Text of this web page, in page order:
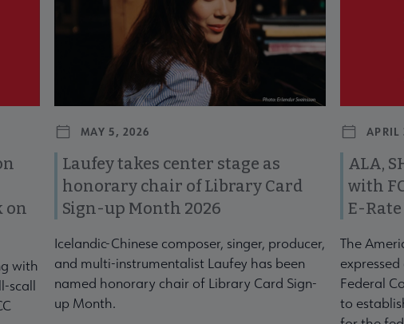
on
with
scall
MAY 5, 2026
Laufey takes center stage as
honorary chair of Library Card
Sign-up Month 2026
Icelandic-Chinese composer, singer, producer,
and multi-instrumentalist Laufey has been
named honorary chair of Library Card Sign-
up Month.
APRIL
ALA,
with
E-
The
Federal
to